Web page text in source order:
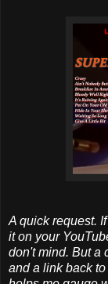
A quick request.
it on your
don't mind. But a
and a link back